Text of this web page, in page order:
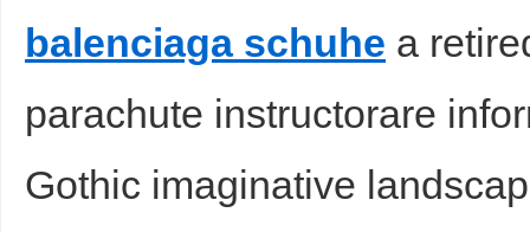
balenciaga schuhe a
parachute instructorare
Gothic imaginative